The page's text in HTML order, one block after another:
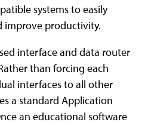
systems to easily
improve productivity.
interface and data router
than forcing each
interfaces to all other
a standard Application
an educational software